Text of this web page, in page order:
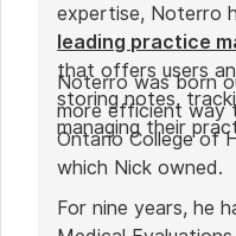
expertise, Noterro
leading practice
that offers users
storing notes,
managing their
Noterro was born
more efficient way
Ontario College of
which Nick owned.
For nine years, he